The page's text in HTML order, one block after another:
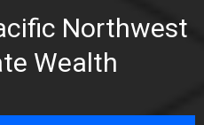
Northwest
Wealth